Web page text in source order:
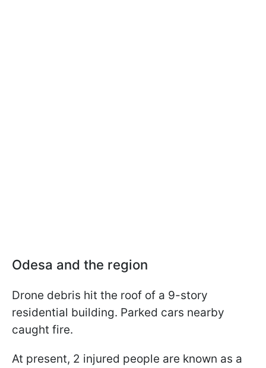
Odesa and the region
Drone debris hit the roof of a 9-story
residential building. Parked cars nearby
caught fire.
At present, 2 injured people are known as a